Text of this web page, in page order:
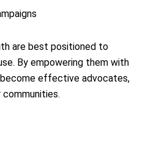
are best positioned to
By empowering them with
effective advocates,